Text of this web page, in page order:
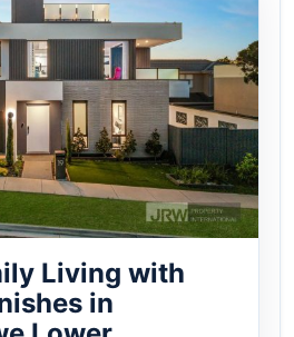
Living with
in